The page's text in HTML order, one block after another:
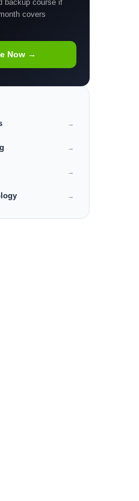
backup course if
covers
Now →
→
→
→
→